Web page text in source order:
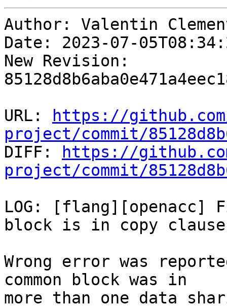
Author: Valentin
Date: 2023-07-
New Revision:
URL:
https://
project/commit/
DIFF:
https://
project/commit/
LOG: [flang][openacc]
block is in copy clause
Wrong error was
common block was in
more than one data